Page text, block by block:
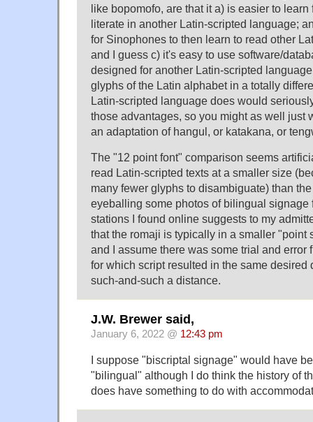
like bopomofo, are that it a) is easier to learn
literate in another Latin-scripted language;
for Sinophones to then learn to read other
and I guess c) it's easy to use software/
designed for another Latin-scripted
glyphs of the Latin alphabet in a totally
Latin-scripted language does would
those advantages, so you might as well just
an adaptation of hangul, or katakana, or
The "12 point font" comparison seems
read Latin-scripted texts at a smaller size
many fewer glyphs to disambiguate) than
eyeballing some photos of bilingual signage
stations I found online suggests to my
that the romaji is typically in a smaller "point
and I assume there was some trial and error
for which script resulted in the same desired
such-and-such a distance.
J.W. Brewer said,
January 6, 2022 @ 12:43 pm
I suppose "biscriptal signage" would have
"bilingual" although I do think the history of
does have something to do with